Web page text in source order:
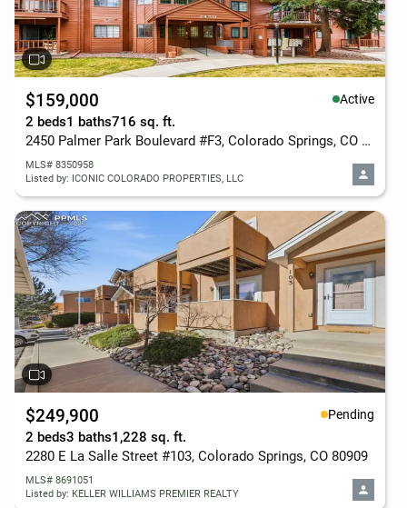
$159,000 Active
2 beds1 baths716 sq. ft.
2450 Palmer Park Boulevard #F3, Colorado Springs, CO 80909
MLS# 8350958
Listed by: ICONIC COLORADO PROPERTIES, LLC
$249,900 Pending
2 beds3 baths1,228 sq. ft.
2280 E La Salle Street #103, Colorado Springs, CO 80909
MLS# 8691051
Listed by: KELLER WILLIAMS PREMIER REALTY